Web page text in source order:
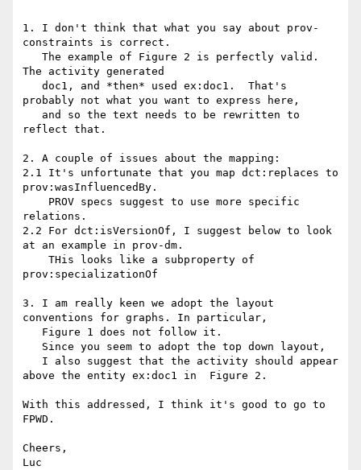
1. I don't think that what you say about prov-
constraints is correct.
The activity generated
probably not what you want to express here,
reflect that.
2. A couple of issues about the mapping:
2.1 It's unfortunate that you map dct:replaces to
prov:wasInfluencedBy.
relations.
2.2 For dct:isVersionOf, I suggest below to look
at an example in prov-dm.
prov:specializationOf
3. I am really keen we adopt the layout
conventions for graphs. In particular,
above the entity ex:doc1 in  Figure 2.
With this addressed, I think it's good to go to
FPWD.
Cheers,
Luc